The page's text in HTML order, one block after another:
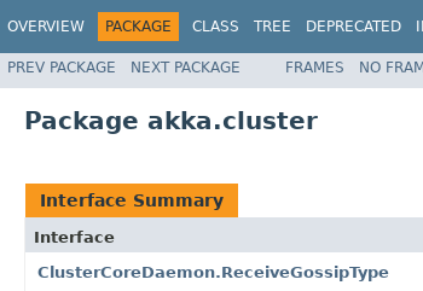
OVERVIEW PACKAGE CLASS TREE DEPRECATED
PREV PACKAGE NEXT PACKAGE FRAMES NO
Package akka.cluster
Interface Summary
Interface
ClusterCoreDaemon.ReceiveGossipType